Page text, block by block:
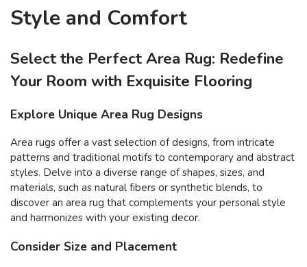
Style and Comfort
Select the Perfect Area Rug: Redefine
Your Room with Exquisite Flooring
Explore Unique Area Rug Designs
Area rugs offer a vast selection of designs, from intricate
patterns and traditional motifs to contemporary and abstract
styles. Delve into a diverse range of shapes, sizes, and
materials, such as natural fibers or synthetic blends, to
discover an area rug that complements your personal style
and harmonizes with your existing decor.
Consider Size and Placement